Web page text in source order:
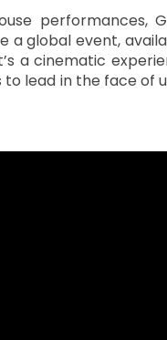
performances,
a global event,
a cinematic
lead in the face of